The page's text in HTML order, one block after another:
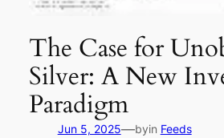
The Case for
Silver: A New
Paradigm
Jun 5, 2025—byin Feeds